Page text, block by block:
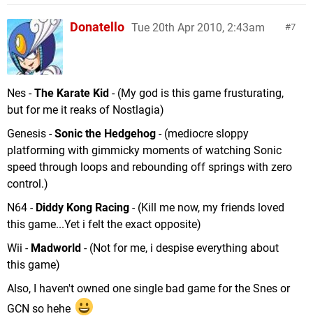
7
Donatello Tue 20th Apr 2010, 2:43am
Nes -The Karate Kid - (My god is this game frusturating,
but for me it reaks of Nostlagia)
Genesis -Sonic the Hedgehog - (mediocre sloppy
platforming with gimmicky moments of watching Sonic
speed through loops and rebounding off springs with zero
control.)
N64 - Diddy Kong Racing - (Kill me now, my friends loved
this game...Yet i felt the exact opposite)
Wii - Madworld - (Not for me, i despise everything about
this game)
Also, I haven't owned one single bad game for the Snes or
GCN so hehe